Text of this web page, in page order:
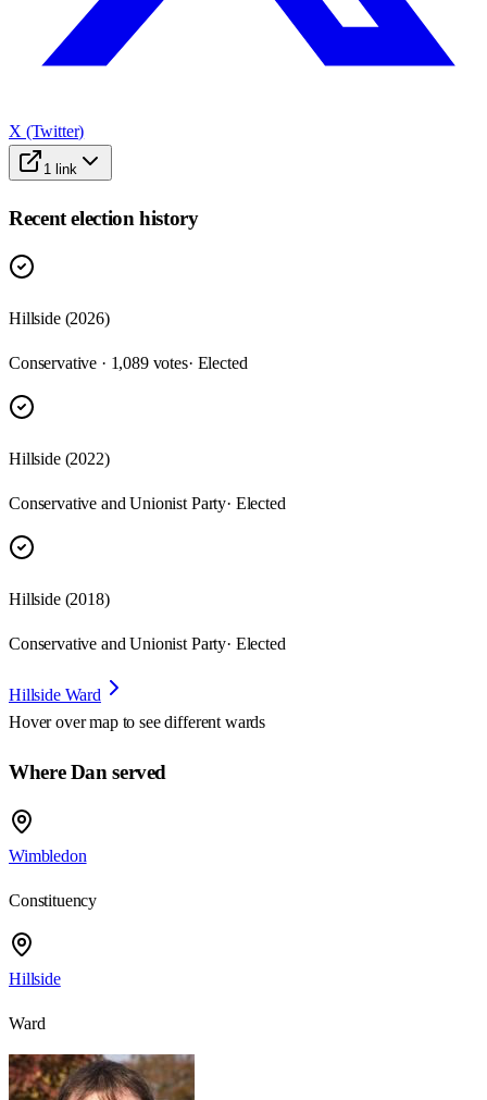
X (Twitter)
1 link
Recent election history
Hillside (2026)
Conservative · 1,089 votes· Elected
Hillside (2022)
Conservative and Unionist Party· Elected
Hillside (2018)
Conservative and Unionist Party· Elected
Hillside Ward
Hover over map to see different wards
Where Dan served
Wimbledon
Constituency
Hillside
Ward